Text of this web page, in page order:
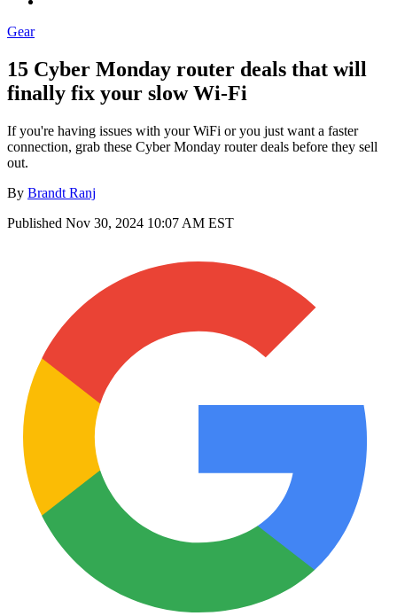
Gear
15 Cyber Monday router deals that will
finally fix your slow Wi-Fi
If you're having issues with your WiFi or you just want a faster
connection, grab these Cyber Monday router deals before they sell
out.
By Brandt Ranj
Published Nov 30, 2024 10:07 AM EST